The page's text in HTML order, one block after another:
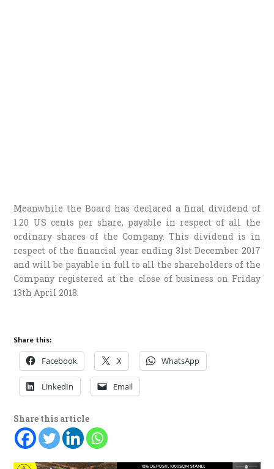
Meanwhile the Board has declared a final dividend of
1.20 US cents per share, payable in respect of all the
ordinary shares of the Company. This dividend is in
respect of the financial year ending 31st December 2017
and will be payable in full to all the shareholders of the
Company registered at the close of business on Friday
13th April 2018.
Share this:
Facebook X WhatsApp
LinkedIn Email
Share this article